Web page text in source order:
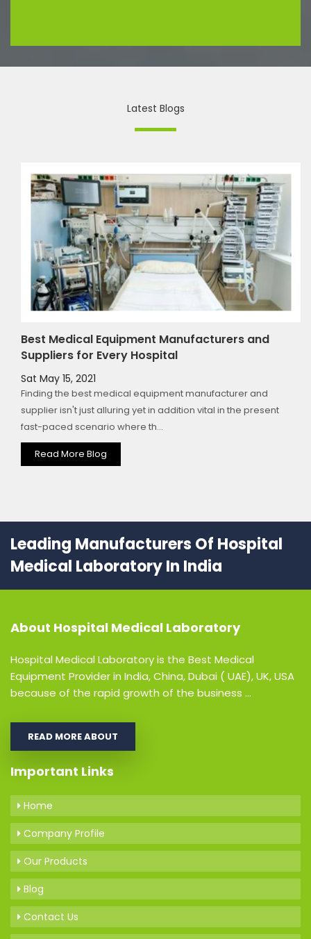
Latest Blogs
Best Medical Equipment Manufacturers and
Suppliers for Every Hospital
Sat May 15, 2021
Finding the best medical equipment manufacturer and
supplier isn't just alluring yet in addition vital in the present
fast-paced scenario where th...
Read More Blog
Leading Manufacturers Of Hospital
Medical Laboratory In India
About Hospital Medical Laboratory
Hospital Medical Laboratory is the Best Medical
Equipment Provider in India, China, Dubai ( UAE), UK, USA
because of the rapid growth of the business ...
READ MORE ABOUT
Important Links
Home
Company Profile
Our Products
Blog
Contact Us